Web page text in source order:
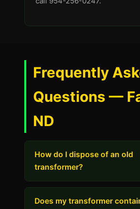
Frequently
Questions —
ND
How do I dispose of an old
transformer?
Does my transformer